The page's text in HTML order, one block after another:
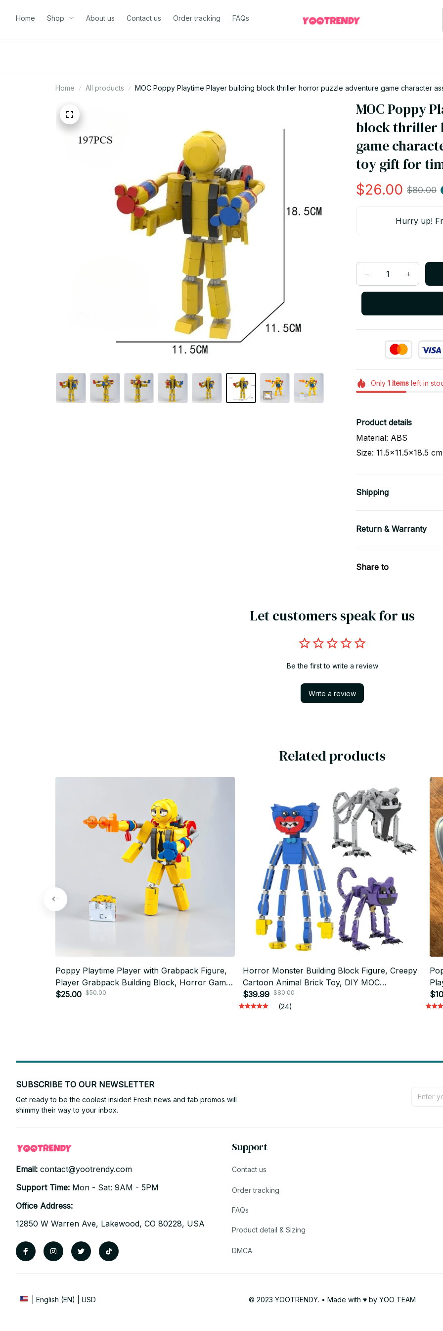
Home Shop About us Contact us Order tracking FAQs
Home All products MOC Poppy Playtime Player building block thriller horror puzzle adventure game character
MOC Poppy
block thriller
game
toy gift for
$26.00 $80.00
Hurry up!
Only 1itemsleft in
Product details
Material: ABS
Size: 11.5x11.5x18.5
Shipping
Return & Warranty
Share to
Let customers speak for us
Be the first to write a review
Write a review
Related products
Poppy Playtime Player with Grabpack Figure,
Player Grabpack Building Block, Horror Game
MOC - C162
$25.00 $50.00
Horror Monster Building Block Figure, Creepy
Cartoon Animal Brick Toy, DIY MOC
Compatible Blocks, Desk Display Model, Gift
for Kids and Adults N48
$39.99 $80.00
(24)
SUBSCRIBE TO OUR NEWSLETTER
Get ready to be the coolest insider! Fresh news and fab promos will
shimmy their way to your inbox.
Email: contact@yootrendy.com
Support Time: Mon - Sat: 9AM - 5PM
Office Address:
12850 W Warren Ave, Lakewood, CO 80228, USA
Support
Contact us
Order tracking
FAQs
Product detail & Sizing
DMCA
| English (EN) | USD © 2023 YOOTRENDY. • Made with ♥️ by YOO TEAM